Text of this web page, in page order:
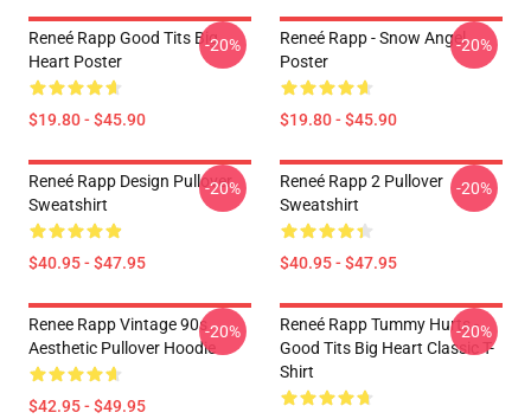
Reneé Rapp Good Tits Big
Heart Poster
$19.80 - $45.90
-20%
Reneé Rapp - Snow Angel
Poster
$19.80 - $45.90
-20%
Reneé Rapp Design Pullover
Sweatshirt
$40.95 - $47.95
-20%
Reneé Rapp 2 Pullover
Sweatshirt
$40.95 - $47.95
-20%
Renee Rapp Vintage 90s
Aesthetic Pullover Hoodie
$42.95 - $49.95
-20%
Reneé Rapp Tummy Hurts -
Good Tits Big Heart Classic T-
Shirt
-20%